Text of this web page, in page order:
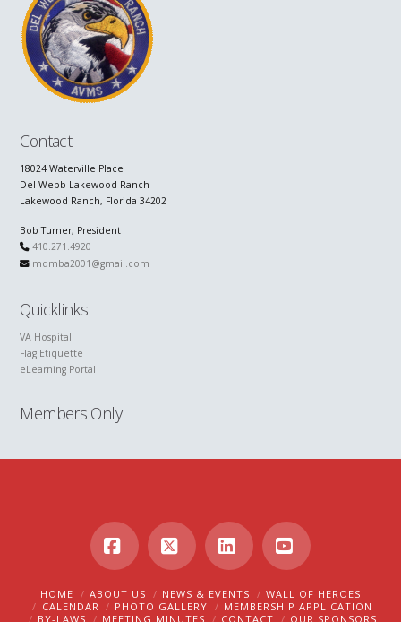
Contact
18024 Waterville Place
Del Webb Lakewood Ranch
Lakewood Ranch, Florida 34202
Bob Turner, President
410.271.4920
mdmba2001@gmail.com
Quicklinks
VA Hospital
Flag Etiquette
eLearning Portal
Members Only
Facebook
X LinkedInYouTube
HOME ABOUT US NEWS & EVENTS
WALL OF HEROES
CALENDAR
PHOTO GALLERY
MEMBERSHIP APPLICATION
BY-LAWS
MEETING MINUTES CONTACT OUR SPONSORS